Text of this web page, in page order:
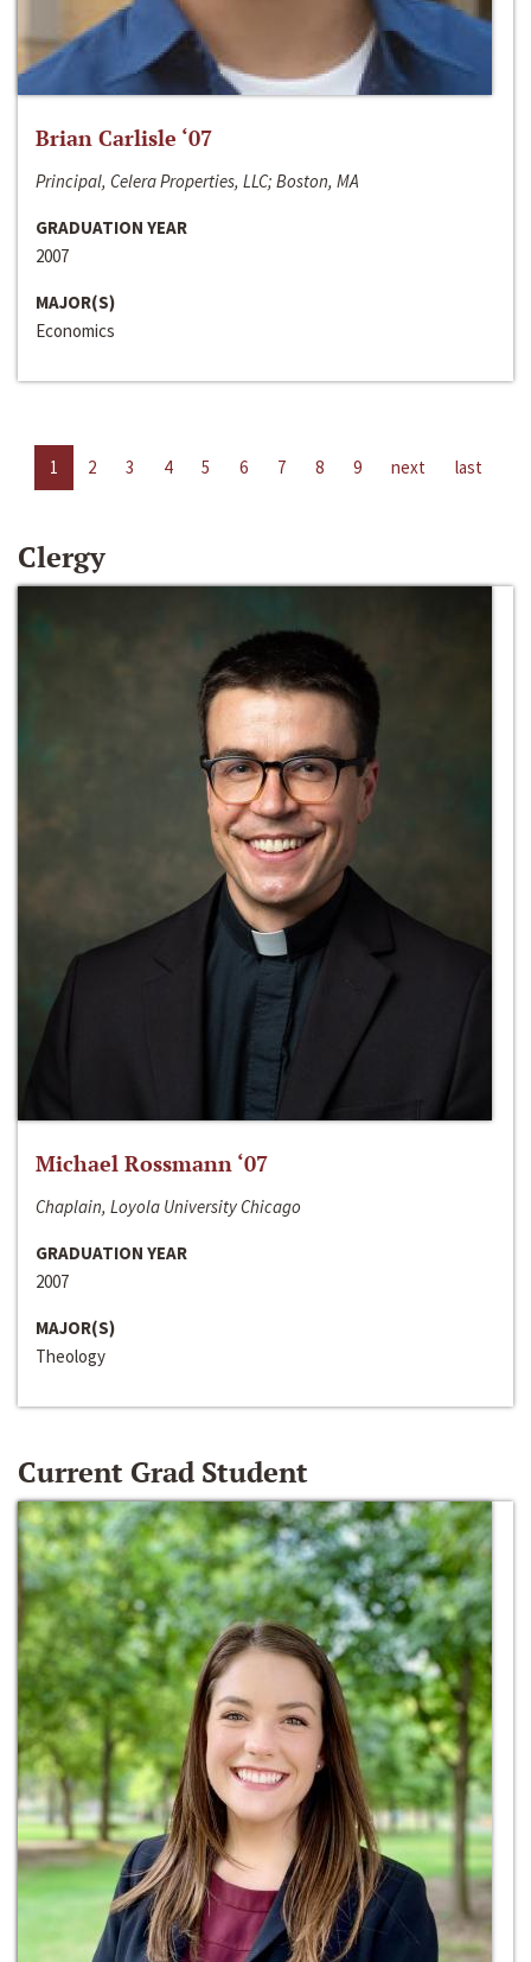
Brian Carlisle ‘07
Principal, Celera Properties, LLC; Boston, MA
GRADUATION YEAR
2007
MAJOR(S)
Economics
1 2 3 4 5 6 7 8 9 next last
Clergy
Michael Rossmann ‘07
Chaplain, Loyola University Chicago
GRADUATION YEAR
2007
MAJOR(S)
Theology
Current Grad Student